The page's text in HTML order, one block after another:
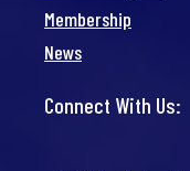
Membership
News
Connect With Us: